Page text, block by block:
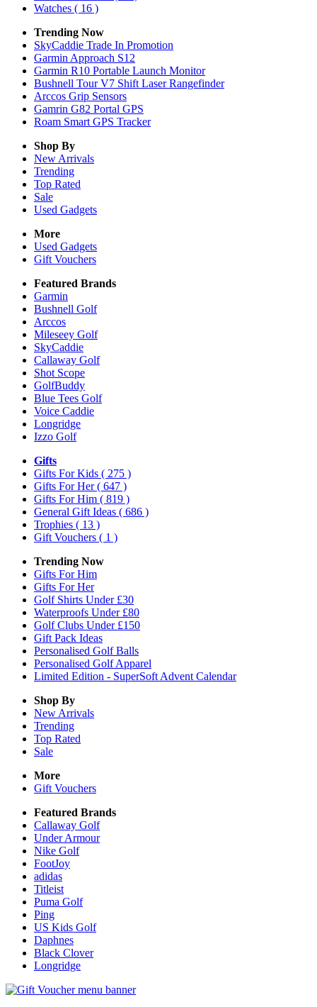
Watches ( 16 )
Trending Now
SkyCaddie Trade In Promotion
Garmin Approach S12
Garmin R10 Portable Launch Monitor
Bushnell Tour V7 Shift Laser Rangefinder
Arccos Grip Sensors
Gamrin G82 Portal GPS
Roam Smart GPS Tracker
Shop By
New Arrivals
Trending
Top Rated
Sale
Used Gadgets
More
Used Gadgets
Gift Vouchers
Featured Brands
Garmin
Bushnell Golf
Arccos
Mileseey Golf
SkyCaddie
Callaway Golf
Shot Scope
GolfBuddy
Blue Tees Golf
Voice Caddie
Longridge
Izzo Golf
Gifts
Gifts For Kids ( 275 )
Gifts For Her( 647 )
Gifts For Him ( 819 )
General Gift Ideas ( 686 )
Trophies ( 13 )
Gift Vouchers ( 1 )
Trending Now
Gifts For Him
Gifts For Her
Golf Shirts Under £30
Waterproofs Under £80
Golf Clubs Under £150
Gift Pack Ideas
Personalised Golf Balls
Personalised Golf Apparel
Limited Edition - SuperSoft Advent Calendar
Shop By
New Arrivals
Trending
Top Rated
Sale
More
Gift Vouchers
Featured Brands
Callaway Golf
Under Armour
Nike Golf
FootJoy
adidas
Titleist
Puma Golf
Ping
US Kids Golf
Daphnes
Black Clover
Longridge